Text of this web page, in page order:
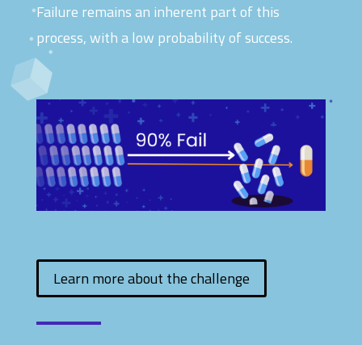
Failure remains an inherent part of this
process, with a low probability of success.
Learn more about the challenge